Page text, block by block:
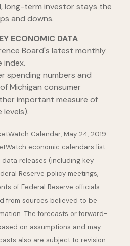
long-term investor stays the
and downs.
ECONOMIC DATA
Board's latest monthly
index.
spending numbers and
Michigan consumer
important measure of
Calendar, May 24, 2019
economic calendars list
data releases (including key
Reserve policy meetings,
of Federal Reserve officials.
from sources believed to be
The forecasts or forward-
on assumptions and may
also are subject to revision.